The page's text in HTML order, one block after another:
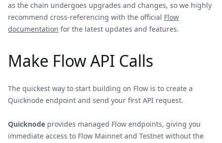
as the chain undergoes upgrades and changes, so we highly
recommend cross-referencing with the official Flow
documentation for the latest updates and features.
Make Flow API Calls
The quickest way to start building on Flow is to create a
Quicknode endpoint and send your first API request.
Quicknode provides managed Flow endpoints, giving you
immediate access to Flow Mainnet and Testnet without the